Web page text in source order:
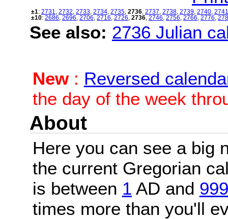
±1: 2731 2732 2733 2734 2735 2736 2737 2738 2739 2740 2741
±10: 2686 2696 2706 2716 2726 2736 2746 2756 2766 2776
See also: 2736 Julian
New: Reversed
the day of the week
About
Here you can see a big
the current Gregorian
is between 1 AD and
times more than you'll